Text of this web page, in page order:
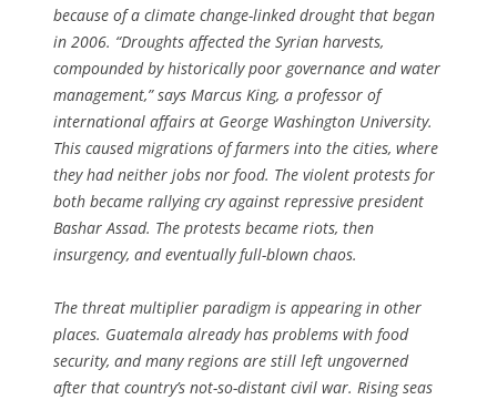
because of a climate change-linked drought that began
in 2006. “Droughts affected the Syrian harvests,
compounded by historically poor governance and water
management,” says Marcus King, a professor of
international affairs at George Washington University.
This caused migrations of farmers into the cities, where
they had neither jobs nor food. The violent protests for
both became rallying cry against repressive president
Bashar Assad. The protests became riots, then
insurgency, and eventually full-blown chaos.
The threat multiplier paradigm is appearing in other
places. Guatemala already has problems with food
security, and many regions are still left ungoverned
after that country’s not-so-distant civil war. Rising seas